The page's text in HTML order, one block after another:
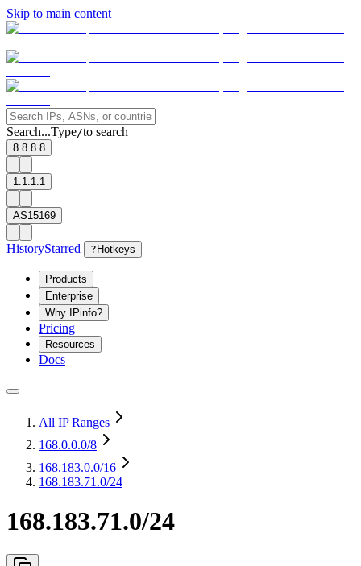
Skip to main content
Search...Type/to search
8.8.8.8
1.1.1.1
AS15169
HistoryStarred ? Hotkeys
Products
Enterprise
Why IPinfo?
Pricing
Resources
Docs
All IP Ranges
168.0.0.0/8
168.183.0.0/16
168.183.71.0/24
168.183.71.0/24